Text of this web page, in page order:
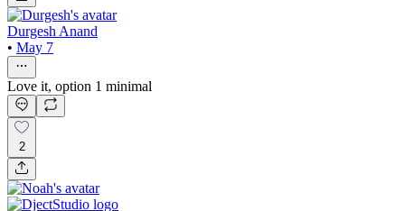
Durgesh Anand
• May 7
Love it, option 1 minimal
2